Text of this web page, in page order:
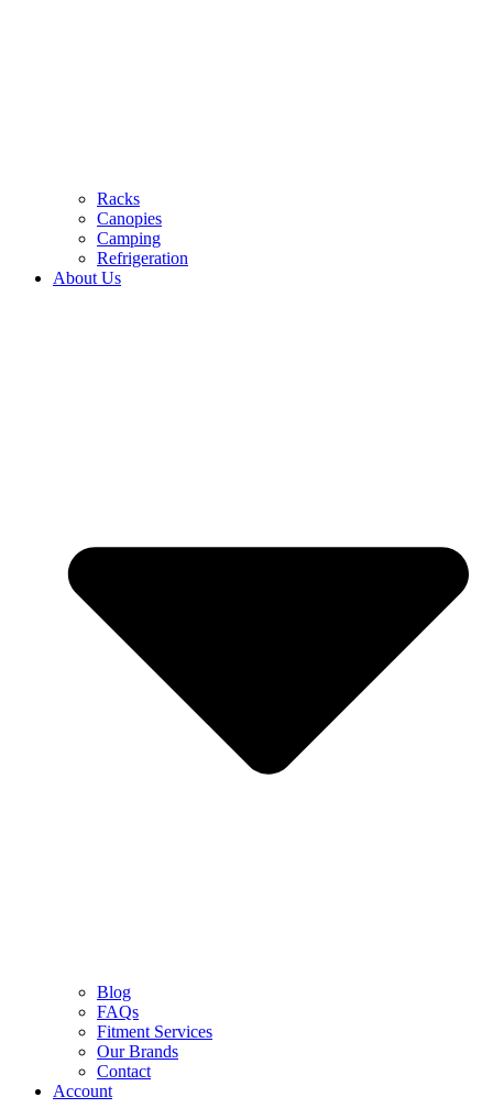
Racks
Canopies
Camping
Refrigeration
About Us
Blog
FAQs
Fitment Services
Our Brands
Contact
Account